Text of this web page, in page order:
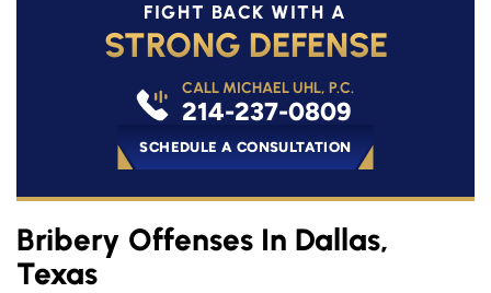
FIGHT BACK WITH A
STRONG DEFENSE
SCHEDULE A CONSULTATION
CALL MICHAEL UHL, P.C.
214-237-0809
Bribery Offenses In Dallas,
Texas